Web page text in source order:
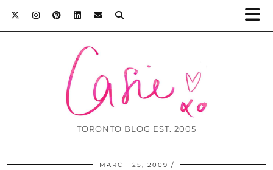
TORONTO BLOG EST. 2005
MARCH 25, 2009